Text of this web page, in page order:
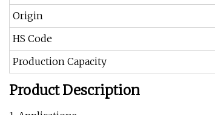
Origin
HS Code
Production Capacity
Product Description